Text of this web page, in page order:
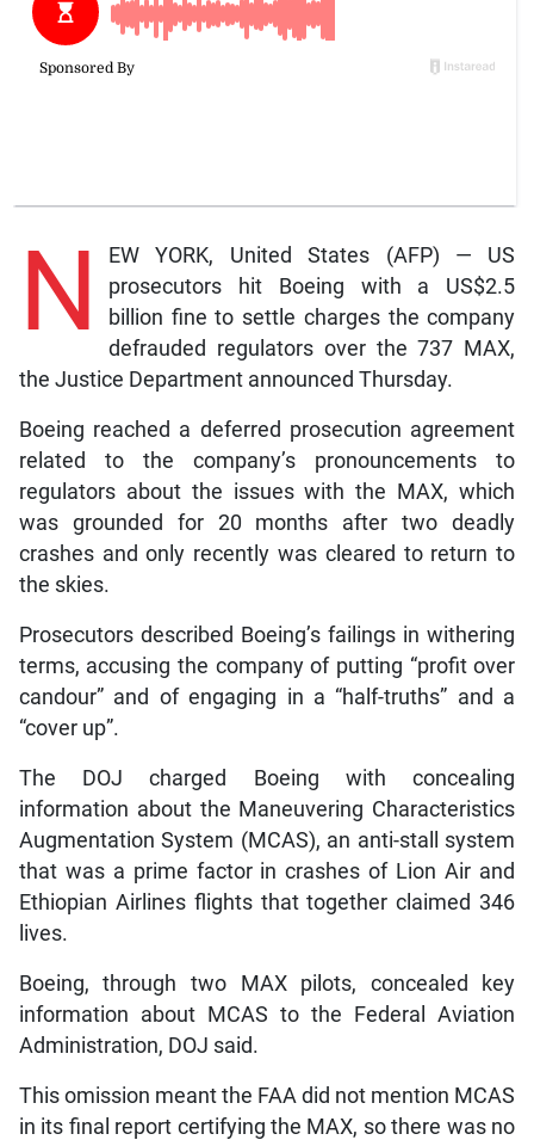
N
EW YORK, United States (AFP) — US
prosecutors hit Boeing with a US$2.5
billion fine to settle charges the company
defrauded regulators over the 737 MAX,
the Justice Department announced Thursday.
Boeing reached a deferred prosecution agreement
related to the company’s pronouncements to
regulators about the issues with the MAX, which
was grounded for 20 months after two deadly
crashes and only recently was cleared to return to
the skies.
Prosecutors described Boeing’s failings in withering
terms, accusing the company of putting “profit over
candour” and of engaging in a “half-truths” and a
“cover up”.
The DOJ charged Boeing with concealing
information about the Maneuvering Characteristics
Augmentation System (MCAS), an anti-stall system
that was a prime factor in crashes of Lion Air and
Ethiopian Airlines flights that together claimed 346
lives.
Boeing, through two MAX pilots, concealed key
information about MCAS to the Federal Aviation
Administration, DOJ said.
This omission meant the FAA did not mention MCAS
in its final report certifying the MAX, so there was no